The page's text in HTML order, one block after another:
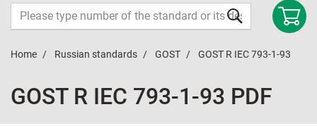
Home Russian standards GOST GOST R IEC 793-1-93
GOST R IEC 793-1-93 PDF